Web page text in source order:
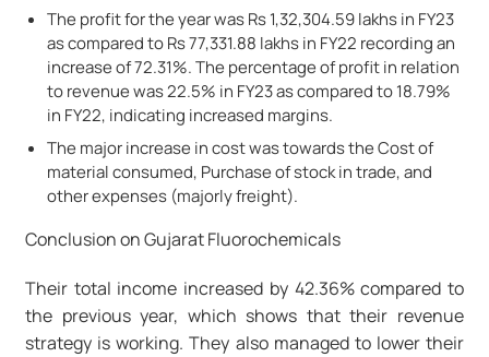
The profit for the year was Rs 1,32,304.59 lakhs in FY23
as compared to Rs 77,331.88 lakhs in FY22 recording an
increase of 72.31%. The percentage of profit in relation
to revenue was 22.5% in FY23 as compared to 18.79%
in FY22, indicating increased margins.
The major increase in cost was towards the Cost of
material consumed, Purchase of stock in trade, and
other expenses (majorly freight).
Conclusion on Gujarat Fluorochemicals
Their total income increased by 42.36% compared to
the previous year, which shows that their revenue
strategy is working. They also managed to lower their